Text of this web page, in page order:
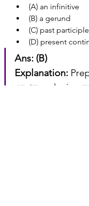
(A) an infinitive
(B) a gerund
(C) past participle
(D) present
Ans: (B)
Explanation:
এর পরে verb+ing